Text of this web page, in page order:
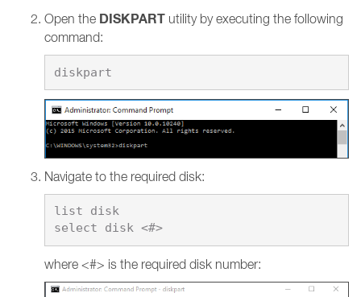
Open the DISKPART utility by executing the following
command:
Navigate to the required disk:
list disk
select disk <#>
where <#> is the required disk number: